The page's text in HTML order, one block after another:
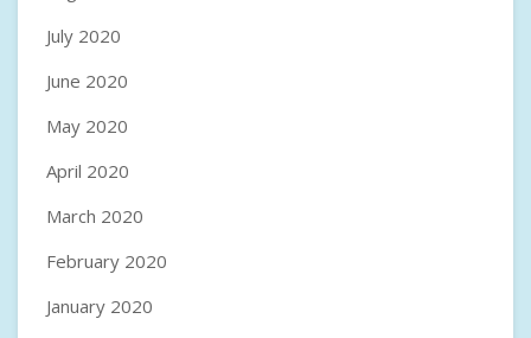
July 2020
June 2020
May 2020
April 2020
March 2020
February 2020
January 2020